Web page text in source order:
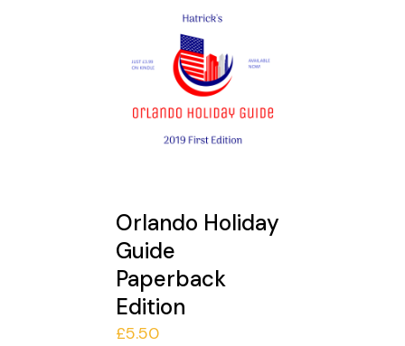
Orlando Holiday
Guide
Paperback
Edition
£5.50